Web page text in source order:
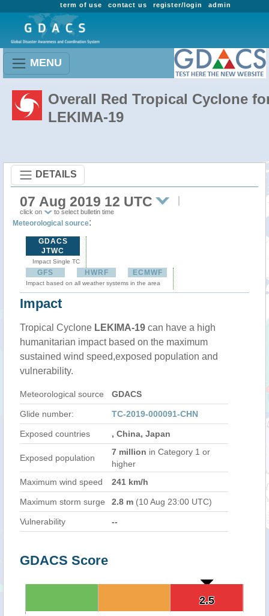
admin
register/login
contact us
term of use
MENU
Overall Red Tropical Cyclone
LEKIMA-19
DETAILS
07 Aug 2019 12 UTC
click on to select bulletin time
Meteorological source:
GDACS
JTWC
Impact Single TC
GFS HWRF ECMWF
Impact based on all weather systems in the area
Impact
Tropical Cyclone LEKIMA-19 can have a high
humanitarian impact based on the maximum
sustained wind speed,exposed population and
vulnerability.
Meteorological source GDACS
Glide number: TC-2019-000091-CHN
Exposed countries , China, Japan
Exposed population
7 million in Category 1 or
higher
Maximum wind speed
241 km/h
Maximum storm surge 2.8 m (10 Aug 23:00 UTC)
Vulnerability --
GDACS Score
2.5
2.5